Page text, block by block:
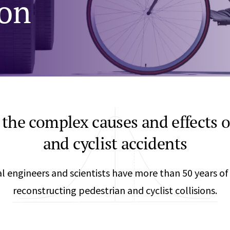
Construction Consulting
Ecological & Biological Sciences
Electrical Engineering &
Engineering
Polymers &
Thermal
Are Your Robots Ready for the Real World?
How Can ConOps Drive the Evolution of AV Safety
complex causes and effects
and cyclist accidents
engineers and scientists have more than 50 years
reconstructing pedestrian and cyclist collisions.